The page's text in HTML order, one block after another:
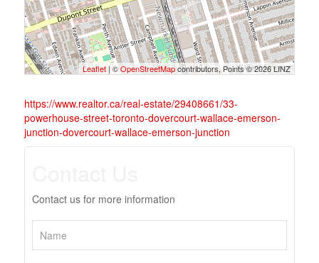
Leaflet | ©OpenStreetMapcontributors, Points © 2026 LINZ
https://www.realtor.ca/real-estate/29408661/33-
powerhouse-street-toronto-dovercourt-wallace-emerson-
junction-dovercourt-wallace-emerson-junction
Contact us for more information